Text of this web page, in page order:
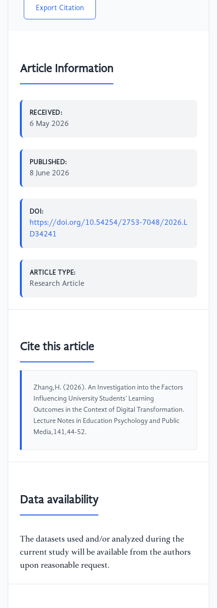
Export Citation
Article Information
RECEIVED:
6 May 2026
PUBLISHED:
8 June 2026
DOI:
https://doi.org/10.54254/2753-7048/2026.L
D34241
ARTICLE TYPE:
Research Article
Cite this article
Zhang,H. (2026). An Investigation into the Factors
Influencing University Students' Learning
Outcomes in the Context of Digital Transformation.
Lecture Notes in Education Psychology and Public
Media,141,44-52.
Data availability
The datasets used and/or analyzed during the
current study will be available from the authors
upon reasonable request.